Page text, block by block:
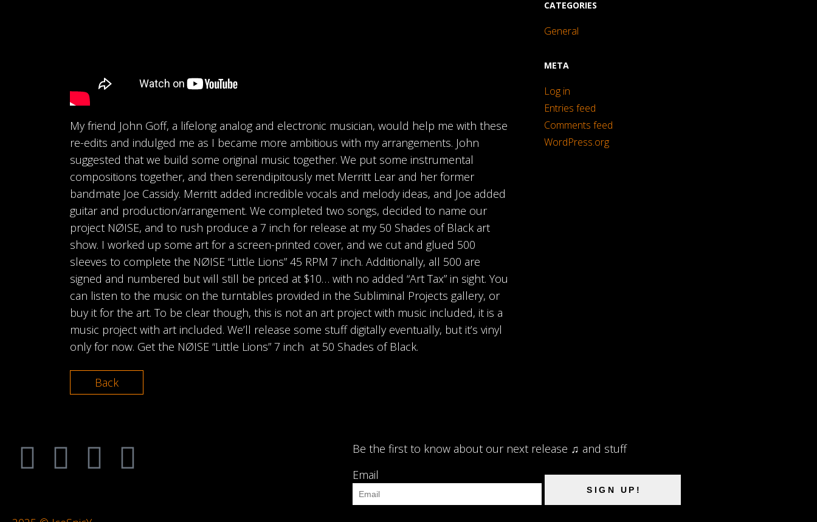
My friend John Goff, a lifelong analog and electronic musician, would help me with these
re-edits and indulged me as I became more ambitious with my arrangements. John
suggested that we build some original music together. We put some instrumental
compositions together, and then serendipitously met Merritt Lear and her former
bandmate Joe Cassidy. Merritt added incredible vocals and melody ideas, and Joe added
guitar and production/arrangement. We completed two songs, decided to name our
project NØISE, and to rush produce a 7 inch for release at my 50 Shades of Black art
show. I worked up some art for a screen-printed cover, and we cut and glued 500
sleeves to complete the NØISE “Little Lions” 45 RPM 7 inch. Additionally, all 500 are
signed and numbered but will still be priced at $10… with no added “Art Tax” in sight. You
can listen to the music on the turntables provided in the Subliminal Projects gallery, or
buy it for the art. To be clear though, this is not an art project with music included, it is a
music project with art included. We’ll release some stuff digitally eventually, but it’s vinyl
only for now. Get the NØISE “Little Lions” 7 inch at 50 Shades of Black.
Back
CATEGORIES
General
META
Log in
Entries feed
Comments feed
WordPress.org
Be the first to know about our next release ♫ and stuff
Email
SIGN UP!